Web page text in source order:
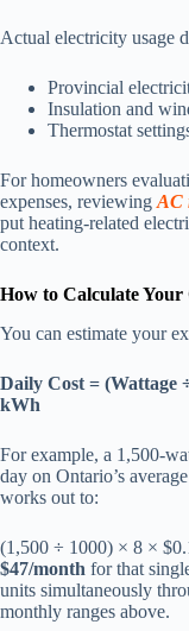
Actual electricity usage
Provincial
Insulation and
Thermostat
For homeowners
expenses, reviewingAC
put heating-related
context.
How to Calculate Your
You can estimate your
Daily Cost = (Wattage
kWh
For example, a 1,500-
day on Ontario’s
works out to:
(1,500 ÷ 1000) × 8 ×
$47/month for that
units simultaneously
monthly ranges above.